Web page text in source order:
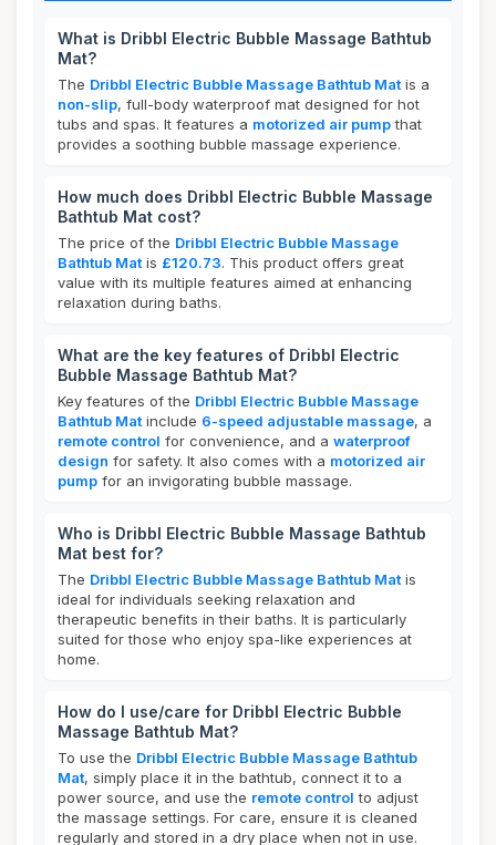
What is Dribbl Electric Bubble Massage Bathtub
Mat?
The Dribbl Electric Bubble Massage Bathtub Mat is a
non-slip, full-body waterproof mat designed for hot
tubs and spas. It features a motorized air pumpthat
provides a soothing bubble massage experience.
How much does Dribbl Electric Bubble Massage
Bathtub Mat cost?
The price of the Dribbl Electric Bubble Massage
Bathtub Mat is £120.73. This product offers great
value with its multiple features aimed at enhancing
relaxation during baths.
What are the key features of Dribbl Electric
Bubble Massage Bathtub Mat?
Key features of the Dribbl Electric Bubble Massage
Bathtub Mat include 6-speed adjustable massage, a
remote control for convenience, and a waterproof
design for safety. It also comes with a motorized air
pump for an invigorating bubble massage.
Who is Dribbl Electric Bubble Massage Bathtub
Mat best for?
The Dribbl Electric Bubble Massage Bathtub Mat is
ideal for individuals seeking relaxation and
therapeutic benefits in their baths. It is particularly
suited for those who enjoy spa-like experiences at
home.
How do I use/care for Dribbl Electric Bubble
Massage Bathtub Mat?
To use the Dribbl Electric Bubble Massage Bathtub
Mat, simply place it in the bathtub, connect it to a
power source, and use the remote control to adjust
the massage settings. For care, ensure it is cleaned
regularly and stored in a dry place when not in use.